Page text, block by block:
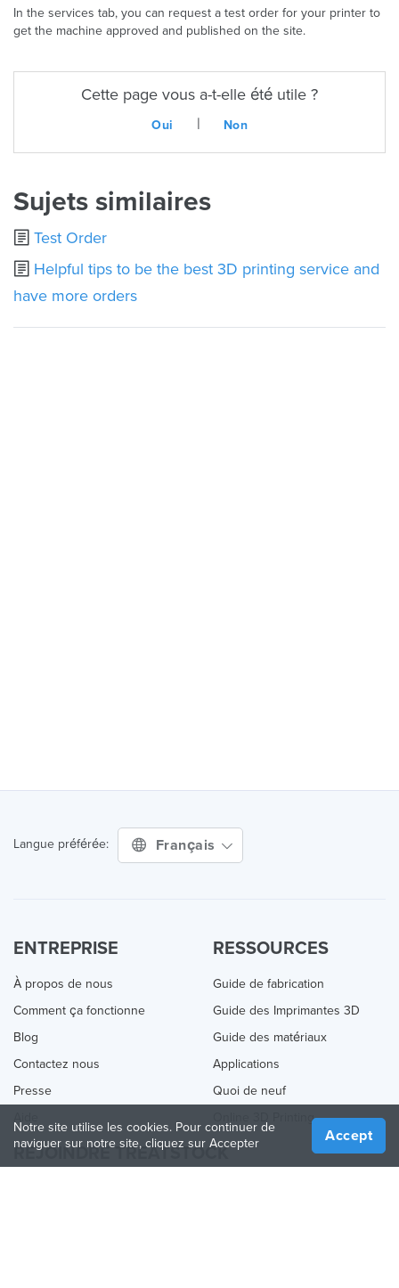
In the services tab, you can request a test order for your printer to
get the machine approved and published on the site.
Cette page vous a-t-elle été utile ?
Oui | Non
Sujets similaires
Test Order
Helpful tips to be the best 3D printing service and
have more orders
Langue préférée: Français
ENTREPRISE
À propos de nous
Comment ça fonctionne
Blog
Contactez nous
Presse
RESSOURCES
Guide de fabrication
Guide des Imprimantes 3D
Guide des matériaux
Applications
Quoi de neuf
Online 3D Printing
REJOINDRE TREATSTOCK
Notre site utilise les cookies. Pour continuer de
naviguer sur notre site, cliquez sur Accepter
Accept